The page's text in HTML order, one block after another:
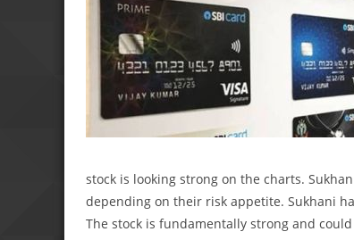
stock is looking strong on the charts.
depending on their risk appetite. Sukhani
The stock is fundamentally strong and